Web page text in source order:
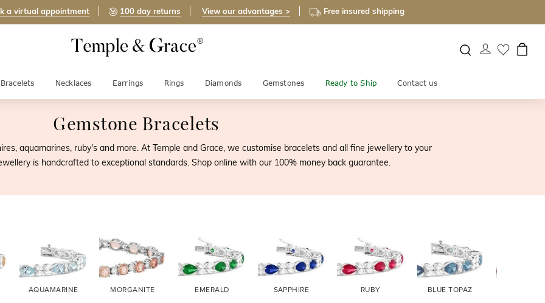
a virtual appointment 100 day returns View our advantages > Free insured shipping
Bracelets Necklaces Earrings Rings Diamonds Gemstones Ready to Ship Contact us
Gemstone Bracelets
aquamarines, ruby's and more. At Temple and Grace, we customise bracelets and all fine jewellery to your
is handcrafted to exceptional standards. Shop online with our 100% money back guarantee.
AQUAMARINE MORGANITE EMERALD SAPPHIRE RUBY BLUE TOPAZ